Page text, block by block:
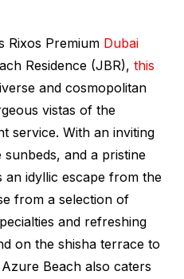
Rixos Premium Dubai
Residence (JBR), this
and cosmopolitan
vistas of the
service. With an inviting
and a pristine
an idyllic escape from the
from a selection of
and refreshing
on the shisha terrace to
Beach also caters